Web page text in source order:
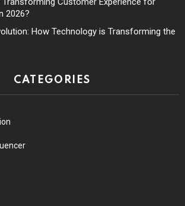
2026?
How Technology is Transforming the
CATEGORIES